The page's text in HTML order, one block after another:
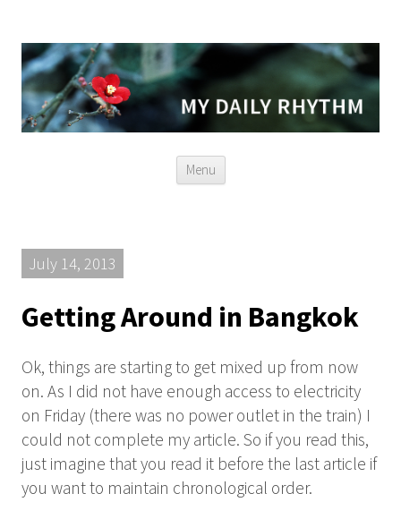
Menu Skip
content
July 14, 2013
Getting Around in Bangkok
Ok, things are starting to get mixed up from now
on. As I did not have enough access to electricity
on Friday (there was no power outlet in the train) I
could not complete my article. So if you read this,
just imagine that you read it before the last article if
you want to maintain chronological order.